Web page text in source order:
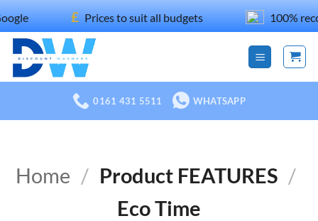
Skip
to
content
£ Prices to suit all budgets 100%
0161 431 5511 WHATSAPP
Home / Product FEATURES /
Eco Time